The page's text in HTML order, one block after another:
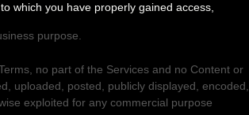
which you have properly gained access,
purpose.
no part of the Services and no Content or
uploaded, posted, publicly displayed, encoded,
exploited for any commercial purpose